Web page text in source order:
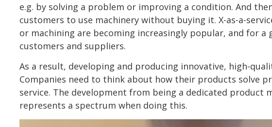
e.g. by solving a problem or improving a condition. And
customers to use machinery without buying it. X-as-a-
or machining are becoming increasingly popular, and for a
customers and suppliers.
As a result, developing and producing innovative, high-
Companies need to think about how their products solve
service. The development from being a dedicated
represents a spectrum when doing this.